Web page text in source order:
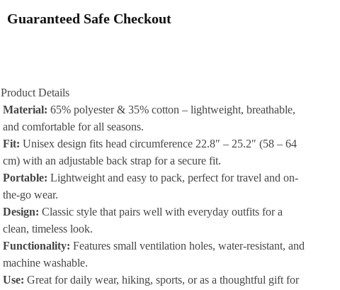
Guaranteed Safe Checkout
Product Details
Material: 65% polyester & 35% cotton – lightweight, breathable,
and comfortable for all seasons.
Fit: Unisex design fits head circumference 22.8″ – 25.2″ (58 – 64
cm) with an adjustable back strap for a secure fit.
Portable: Lightweight and easy to pack, perfect for travel and on-
the-go wear.
Design: Classic style that pairs well with everyday outfits for a
clean, timeless look.
Functionality: Features small ventilation holes, water-resistant, and
machine washable.
Use: Great for daily wear, hiking, sports, or as a thoughtful gift for